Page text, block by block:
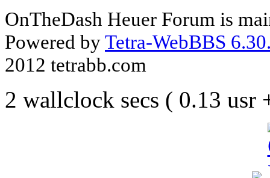
OnTheDash Heuer Forum is
Powered byTetra-WebBBS
2012 tetrabb.com
2 wallclock secs ( 0.13 usr